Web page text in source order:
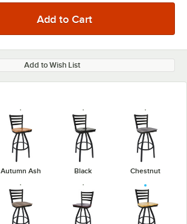
Add to Wish List
Autumn Ash Black Chestnut